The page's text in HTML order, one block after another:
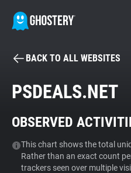
BECOME A
Tracker & Ad Blocker
WhoTracks.Me
BACK TO ALL WEBSITES
PSDEALS.NET
OBSERVED
This chart shows the total
Rather than an exact count
trackers seen over multiple